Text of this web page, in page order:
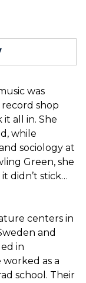
was
shop
it all in. She
while
sociology at
Green, she
didn’t stick…
centers in
and
in
as a
school. Their